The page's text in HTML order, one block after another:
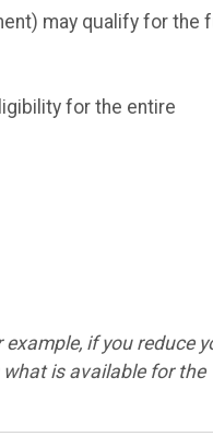
may qualify for the
for the entire
example, if you reduce
is available for the